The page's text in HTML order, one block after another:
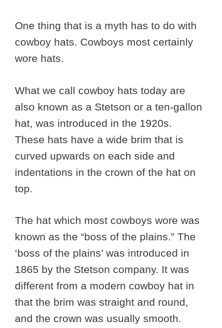
One thing that is a myth has to do with
cowboy hats. Cowboys most certainly
wore hats.
What we call cowboy hats today are
also known as a Stetson or a ten-gallon
hat, was introduced in the 1920s.
These hats have a wide brim that is
curved upwards on each side and
indentations in the crown of the hat on
top.
The hat which most cowboys wore was
known as the “boss of the plains.” The
‘boss of the plains’ was introduced in
1865 by the Stetson company. It was
different from a modern cowboy hat in
that the brim was straight and round,
and the crown was usually smooth.